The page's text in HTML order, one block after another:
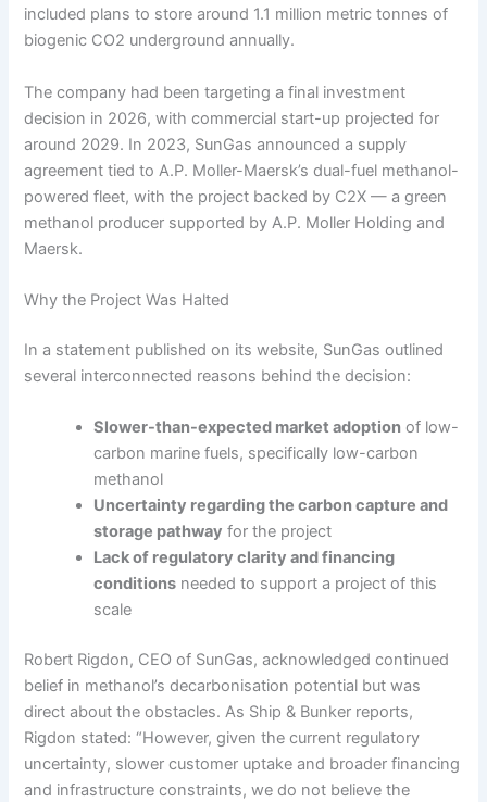
included plans to store around 1.1 million metric tonnes of
biogenic CO2 underground annually.
The company had been targeting a final investment
decision in 2026, with commercial start-up projected for
around 2029. In 2023, SunGas announced a supply
agreement tied to A.P. Moller-Maersk’s dual-fuel methanol-
powered fleet, with the project backed by C2X — a green
methanol producer supported by A.P. Moller Holding and
Maersk.
Why the Project Was Halted
In a statement published on its website, SunGas outlined
several interconnected reasons behind the decision:
Slower-than-expected market adoption of low-
carbon marine fuels, specifically low-carbon
methanol
Uncertainty regarding the carbon capture and
storage pathway for the project
Lack of regulatory clarity and financing
conditions needed to support a project of this
scale
Robert Rigdon, CEO of SunGas, acknowledged continued
belief in methanol’s decarbonisation potential but was
direct about the obstacles. As Ship & Bunker reports,
Rigdon stated: “However, given the current regulatory
uncertainty, slower customer uptake and broader financing
and infrastructure constraints, we do not believe the